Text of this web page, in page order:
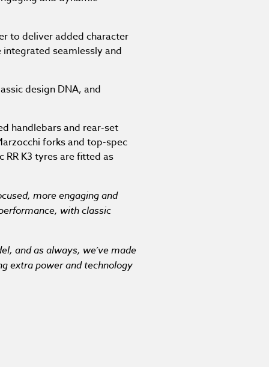
to deliver added character
seamlessly and
design DNA, and
handlebars and rear-set
forks and top-spec
RR K3 tyres are fitted as
more engaging and
with classic
and as always, we’ve made
extra power and technology